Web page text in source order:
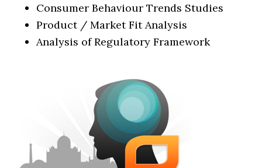
Consumer Behaviour Trends Studies
Product / Market Fit Analysis
Analysis of Regulatory Framework